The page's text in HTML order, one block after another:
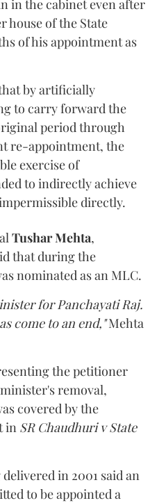
in the cabinet even after
house of the State
of his appointment as
by artificially
to carry forward the
period through
re-appointment, the
exercise of
to indirectly achieve
directly.
Tushar Mehta,
that during the
nominated as an MLC.
for Panchayati Raj.
come to an end,"Mehta
the petitioner
removal,
covered by the
in SR Chaudhuri v State
in 2001 said an
to be appointed a